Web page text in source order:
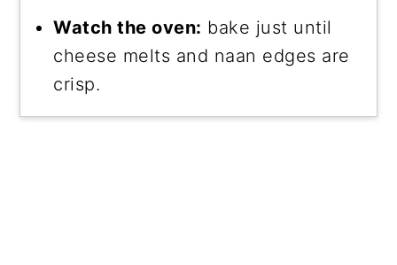
Watch the oven: bake just until
cheese melts and naan edges are
crisp.